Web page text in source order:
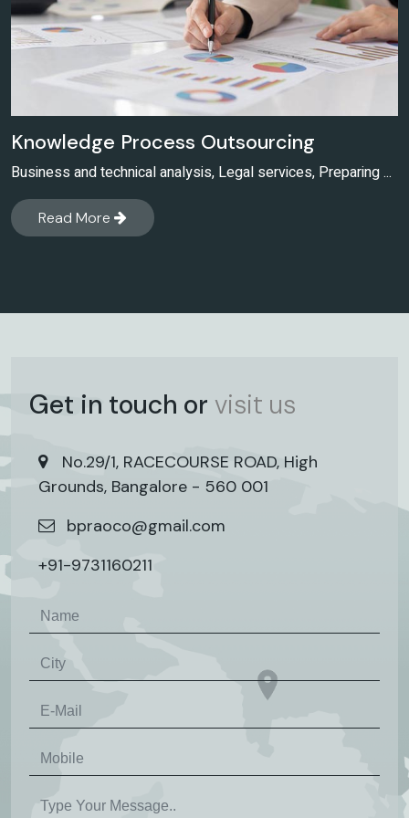
Knowledge Process Outsourcing
Business and technical analysis, Legal services, Preparing ...
Read More
Get in touch or visit us
No.29/1, RACECOURSE ROAD, High
Grounds, Bangalore - 560 001
bpraoco@gmail.com
+91-9731160211